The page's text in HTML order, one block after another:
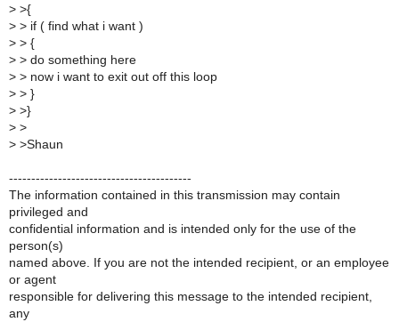
> >{
> > if ( find what i want )
> > {
> > do something here
> > now i want to exit out off this loop
> > }
> >}
> >
> >Shaun
-----------------------------------------
The information contained in this transmission may contain
privileged and
confidential information and is intended only for the use of the
person(s)
named above. If you are not the intended recipient, or an employee
or agent
responsible for delivering this message to the intended recipient,
any